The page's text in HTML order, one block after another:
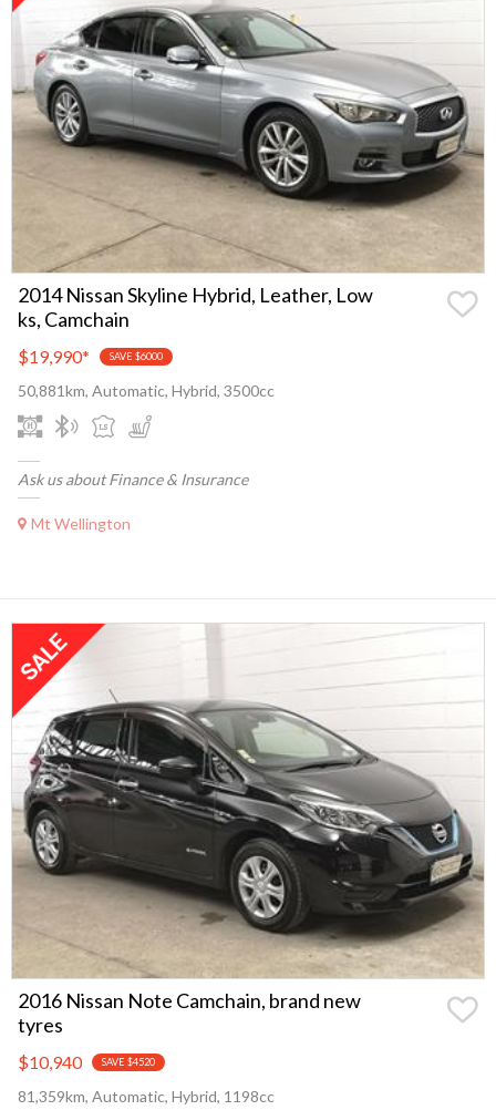
2014 Nissan Skyline Hybrid, Leather, Low
ks, Camchain
$19,990* SAVE $6000
50,881km, Automatic, Hybrid, 3500cc
Ask us about Finance & Insurance
Mt Wellington
2016 Nissan Note Camchain, brand new
tyres
$10,940 SAVE $4520
81,359km, Automatic, Hybrid, 1198cc